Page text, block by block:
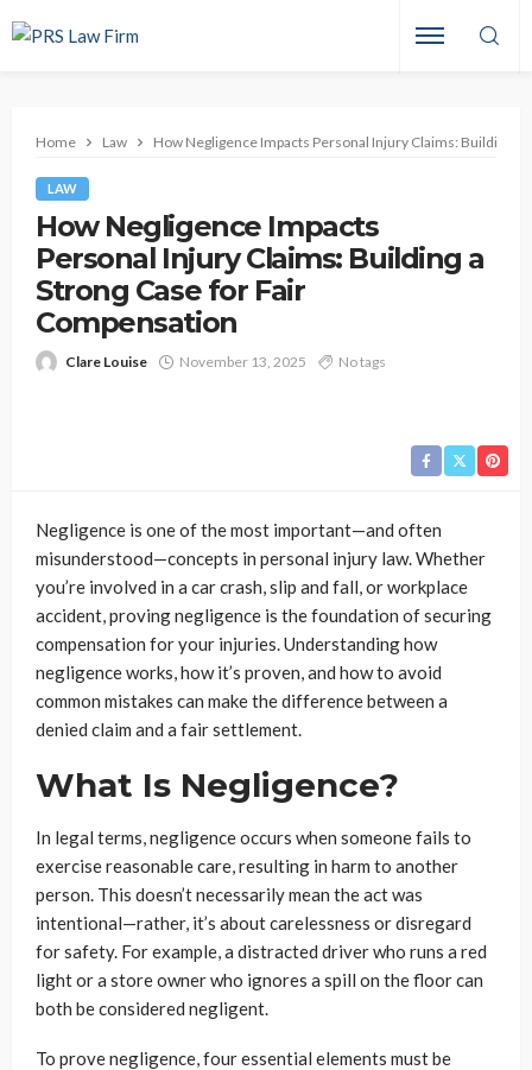
Home Law How Negligence Impacts Personal Injury Claims: Building a
LAW
How Negligence Impacts
Personal Injury Claims: Building a
Strong Case for Fair
Compensation
Clare Louise November 13, 2025 No tags
Negligence is one of the most important—and often
misunderstood—concepts in personal injury law. Whether
you’re involved in a car crash, slip and fall, or workplace
accident, proving negligence is the foundation of securing
compensation for your injuries. Understanding how
negligence works, how it’s proven, and how to avoid
common mistakes can make the difference between a
denied claim and a fair settlement.
What Is Negligence?
In legal terms, negligence occurs when someone fails to
exercise reasonable care, resulting in harm to another
person. This doesn’t necessarily mean the act was
intentional—rather, it’s about carelessness or disregard
for safety. For example, a distracted driver who runs a red
light or a store owner who ignores a spill on the floor can
both be considered negligent.
To prove negligence, four essential elements must be